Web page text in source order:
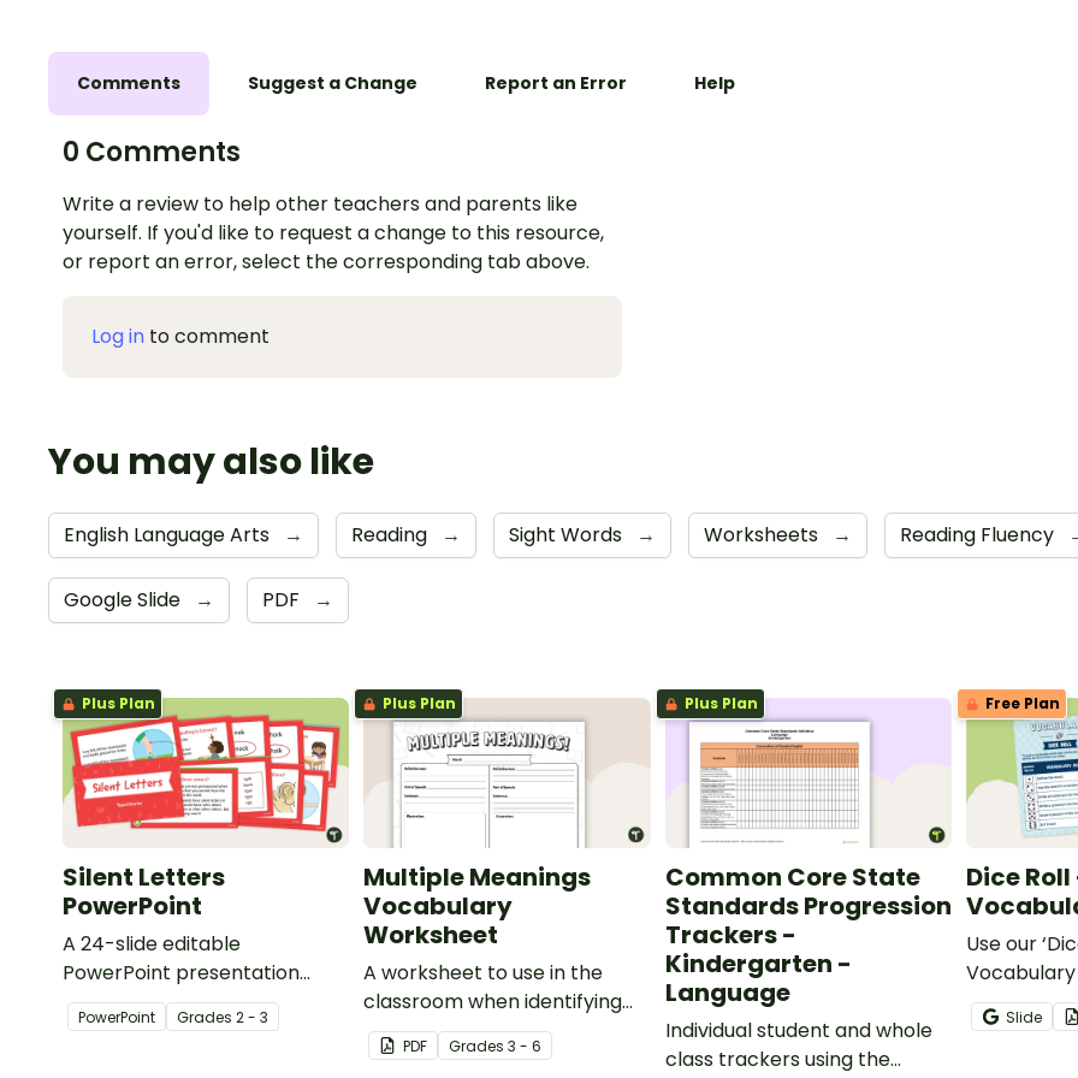
Comments Suggest a Change Report an Error Help
0 Comments
Write a review to help other teachers and parents like
yourself. If you'd like to request a change to this resource,
or report an error, select the corresponding tab above.
Log in to comment
You may also like
English Language Arts → Reading → Sight Words → Worksheets → Reading Fluency
Google Slide → PDF →
Plus Plan
Silent Letters
PowerPoint
A 24-slide editable
PowerPoint presentation
about silent letters.
PowerPoint Grades 2 - 3
Plus Plan
Multiple Meanings
Vocabulary
Worksheet
A worksheet to use in the
classroom when identifying
multiple-meaning words.
PDF Grades3 - 6
Plus Plan
Common Core State
Standards Progression
Trackers -
Kindergarten -
Language
Individual student and whole
class trackers using the
Free Plan
Dice
Use our
students
Slide